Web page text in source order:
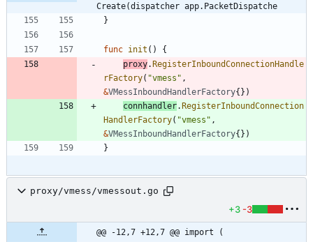
Create(dispatcher app.PacketDispatche
}
func init ( )
{
proxy.RegisterInboundConnectionHandle
rFactory( "vmess" ,
&VMessInboundHandlerFactory{} )
connhandler.RegisterInboundConnection
HandlerFactory( "vmess" ,
&VMessInboundHandlerFactory{} )
}
proxy/vmess/vmessout.go
+3 -3
@@ -12,7 +12,7 @@ import (